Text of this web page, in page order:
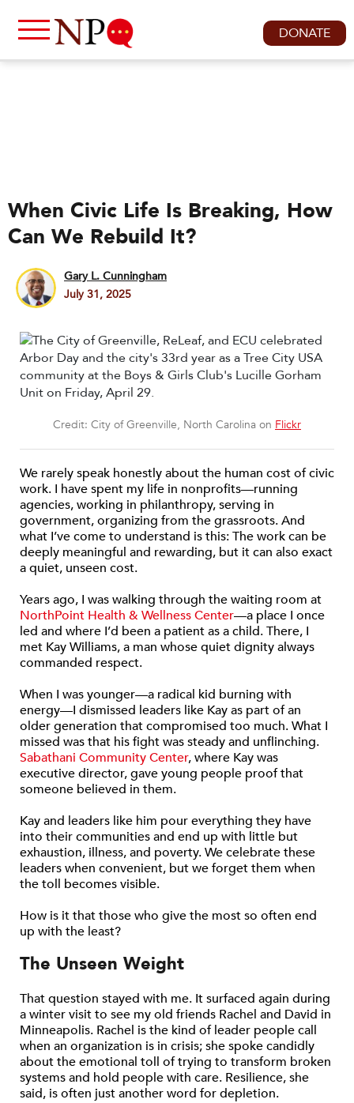
DONATE
When Civic Life Is Breaking, How
Can We Rebuild It?
Gary L. Cunningham
July 31, 2025
Credit: City of Greenville, North Carolina on Flickr
We rarely speak honestly about the human cost of civic
work. I have spent my life in nonprofits—running
agencies, working in philanthropy, serving in
government, organizing from the grassroots. And
what I’ve come to understand is this: The work can be
deeply meaningful and rewarding, but it can also exact
a quiet, unseen cost.
Years ago, I was walking through the waiting room at
NorthPoint Health & Wellness Center—a place I once
led and where I’d been a patient as a child. There, I
met Kay Williams, a man whose quiet dignity always
commanded respect.
When I was younger—a radical kid burning with
energy—I dismissed leaders like Kay as part of an
older generation that compromised too much. What I
missed was that his fight was steady and unflinching.
Sabathani Community Center, where Kay was
executive director, gave young people proof that
someone believed in them.
Kay and leaders like him pour everything they have
into their communities and end up with little but
exhaustion, illness, and poverty. We celebrate these
leaders when convenient, but we forget them when
the toll becomes visible.
How is it that those who give the most so often end
up with the least?
The Unseen Weight
That question stayed with me. It surfaced again during
a winter visit to see my old friends Rachel and David in
Minneapolis. Rachel is the kind of leader people call
when an organization is in crisis; she spoke candidly
about the emotional toll of trying to transform broken
systems and hold people with care. Resilience, she
said, is often just another word for depletion.